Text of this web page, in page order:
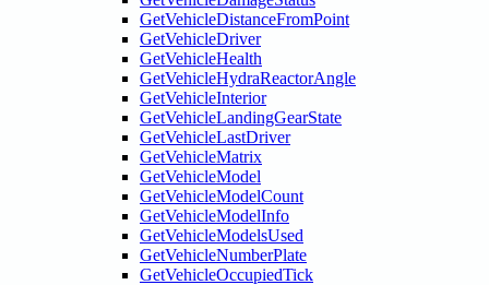
GetVehicleDistanceFromPoint
GetVehicleDriver
GetVehicleHealth
GetVehicleHydraReactorAngle
GetVehicleInterior
GetVehicleLandingGearState
GetVehicleLastDriver
GetVehicleMatrix
GetVehicleModel
GetVehicleModelCount
GetVehicleModelInfo
GetVehicleModelsUsed
GetVehicleNumberPlate
GetVehicleOccupiedTick